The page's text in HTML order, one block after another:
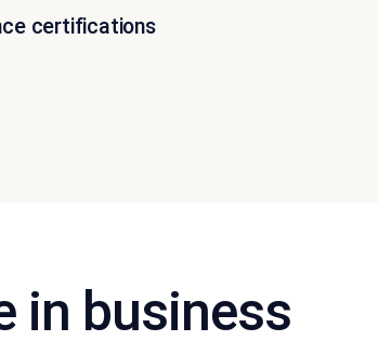
certifications
in business